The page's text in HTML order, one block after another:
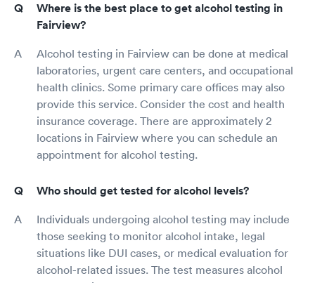
Where is the best place to get alcohol testing in
Fairview?
Alcohol testing in Fairview can be done at medical
laboratories, urgent care centers, and occupational
health clinics. Some primary care offices may also
provide this service. Consider the cost and health
insurance coverage. There are approximately 2
locations in Fairview where you can schedule an
appointment for alcohol testing.
Who should get tested for alcohol levels?
Individuals undergoing alcohol testing may include
those seeking to monitor alcohol intake, legal
situations like DUI cases, or medical evaluation for
alcohol-related issues. The test measures alcohol